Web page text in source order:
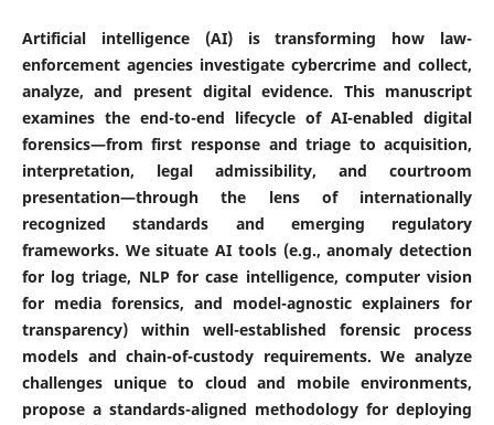
Artificial intelligence (AI) is transforming how law-
enforcement agencies investigate cybercrime and collect,
analyze, and present digital evidence. This manuscript
examines the end-to-end lifecycle of AI-enabled digital
forensics—from first response and triage to acquisition,
interpretation, legal admissibility, and courtroom
presentation—through the lens of internationally
recognized standards and emerging regulatory
frameworks. We situate AI tools (e.g., anomaly detection
for log triage, NLP for case intelligence, computer vision
for media forensics, and model-agnostic explainers for
transparency) within well-established forensic process
models and chain-of-custody requirements. We analyze
challenges unique to cloud and mobile environments,
propose a standards-aligned methodology for deploying